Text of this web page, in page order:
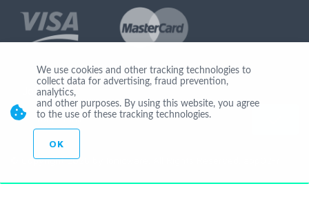
Join Us
© Copyright 2026 by Ionicware. All Rights Reserved. app02-r
We use cookies and other tracking technologies to
collect data for advertising, fraud prevention,
analytics,
and other purposes. By using this website, you agree
to the use of these tracking technologies.
OK